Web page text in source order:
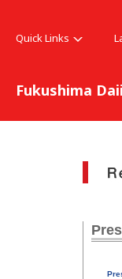
Quick Links
Fukushima